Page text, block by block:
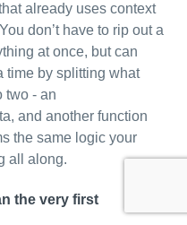
already uses context
don’t have to rip out a
at once, but can
time by splitting what
two - an
and another function
the same logic your
all along.
the very first